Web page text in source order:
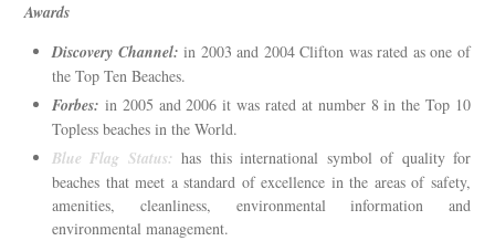
Awards
Discovery Channel: in 2003 and 2004 Clifton was rated as one of
the Top Ten Beaches.
Forbes: in 2005 and 2006 it was rated at number 8 in the Top 10
Topless beaches in the World.
Blue Flag Status: has this international symbol of quality for
beaches that meet a standard of excellence in the areas of safety,
amenities, cleanliness, environmental information and
environmental management.